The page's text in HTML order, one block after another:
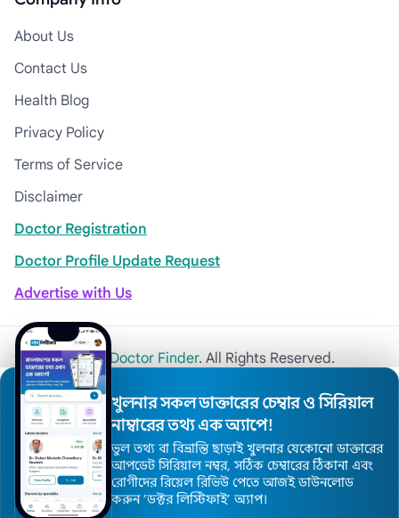
About Us
Contact Us
Health Blog
Privacy Policy
Terms of Service
Disclaimer
Doctor Registration
Doctor Profile Update Request
Advertise with Us
© 2026Khulna Doctor Finder. All Rights Reserved.
খুলনার সকল ডাক্তারের চেম্বার ও সিরিয়াল
নাম্বারের তথ্য এক অ্যাপে!
ভুল তথ্য বা বিভ্রান্তি ছাড়াই খুলনার যেকোনো ডাক্তারের
আপডেট সিরিয়াল নম্বর, সঠিক চেম্বারের ঠিকানা এবং
রোগীদের রিয়েল রিভিউ পেতে আজই ডাউনলোড
করুন ’ডক্টর লিস্টিফাই’ অ্যাপ।